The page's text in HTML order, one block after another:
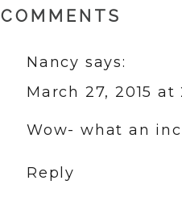
Nancy says:
March 27, 2015 at
Wow- what an
Reply
COMMENTS